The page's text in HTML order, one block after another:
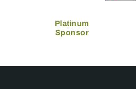
Platinum
Sponsor